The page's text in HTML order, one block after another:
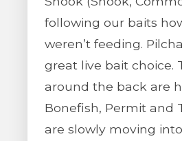
following our baits
weren’t feeding.
great live bait choice.
around the back are
Bonefish, Permit and
are slowly moving